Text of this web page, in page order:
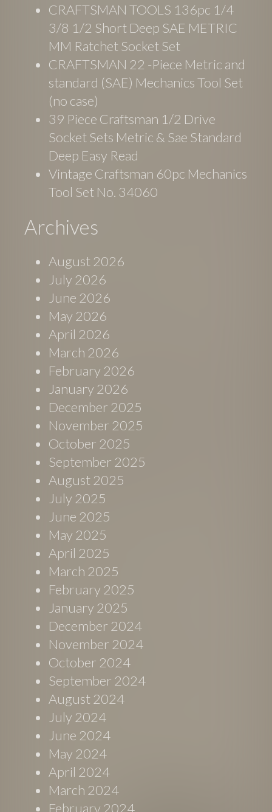
CRAFTSMAN TOOLS 136pc 1/4
3/8 1/2 Short Deep SAE METRIC
MM Ratchet Socket Set
CRAFTSMAN 22 -Piece Metric and
standard (SAE) Mechanics Tool Set
(no case)
39 Piece Craftsman 1/2 Drive
Socket Sets Metric & Sae Standard
Deep Easy Read
Vintage Craftsman 60pc Mechanics
Tool Set No. 34060
Archives
August 2026
July 2026
June 2026
May 2026
April 2026
March 2026
February 2026
January 2026
December 2025
November 2025
October 2025
September 2025
August 2025
July 2025
June 2025
May 2025
April 2025
March 2025
February 2025
January 2025
December 2024
November 2024
October 2024
September 2024
August 2024
July 2024
June 2024
May 2024
April 2024
March 2024
February 2024